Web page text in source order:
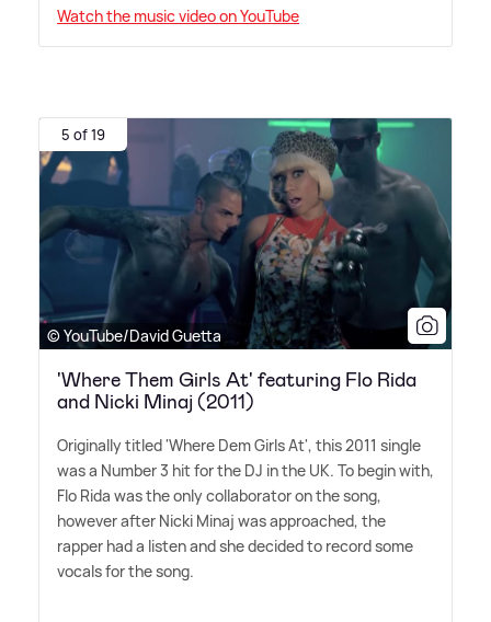
Watch the music video on YouTube
5 of 19
© YouTube/David Guetta
'Where Them Girls At' featuring Flo Rida
and Nicki Minaj (2011)
Originally titled 'Where Dem Girls At', this 2011 single
was a Number 3 hit for the DJ in the UK. To begin with,
Flo Rida was the only collaborator on the song,
however after Nicki Minaj was approached, the
rapper had a listen and she decided to record some
vocals for the song.